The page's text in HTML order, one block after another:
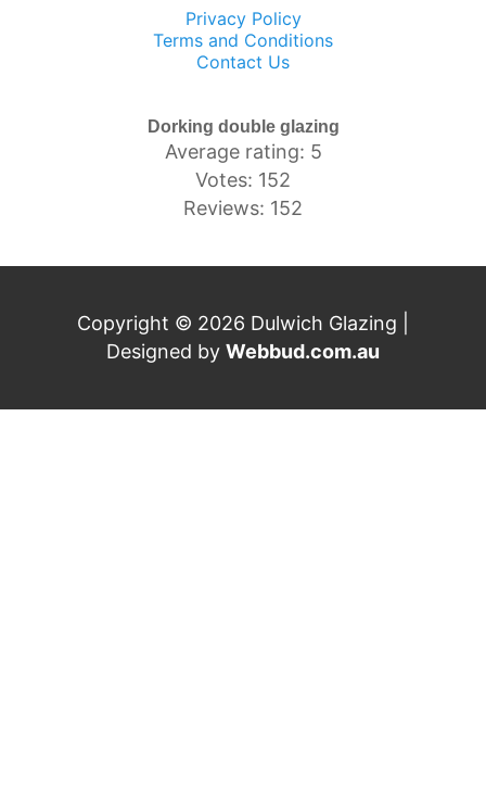
Privacy Policy
Terms and Conditions
Contact Us
Dorking double glazing
Average rating: 5
Votes: 152
Reviews: 152
Copyright © 2026 Dulwich Glazing |
Designed by Webbud.com.au